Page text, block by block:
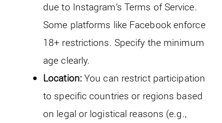
due to Instagram’s Terms of Service.
Some platforms like Facebook enforce
18+ restrictions. Specify the minimum
age clearly.
Location:You can restrict participation
to specific countries or regions based
on legal or logistical reasons (e.g.,